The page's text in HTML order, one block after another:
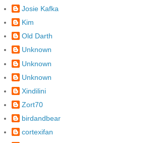
Josie Kafka
Kim
Old Darth
Unknown
Unknown
Unknown
Xindilini
Zort70
birdandbear
cortexifan